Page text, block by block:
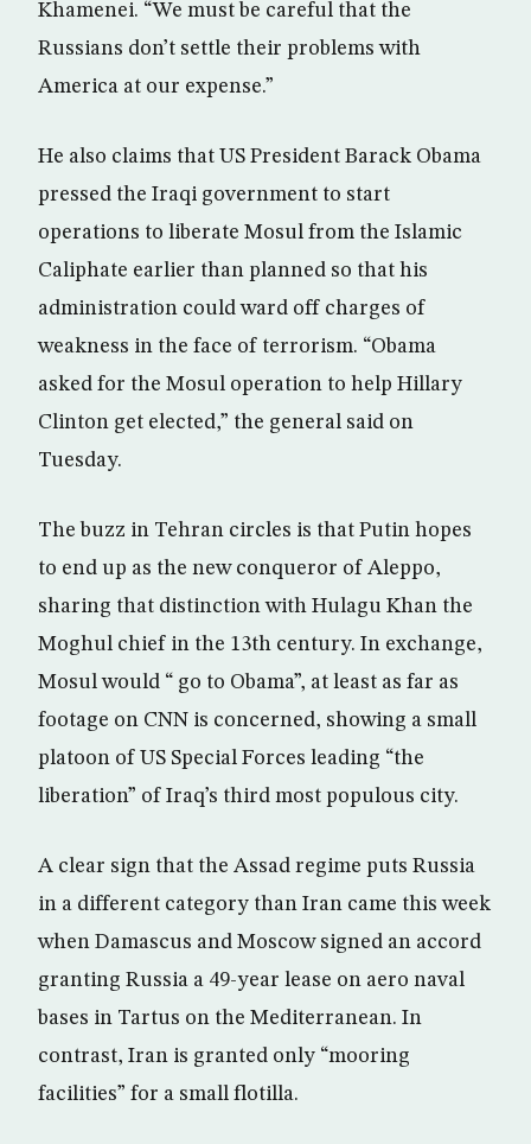
Khamenei. “We must be careful that the
Russians don’t settle their problems with
America at our expense.”
He also claims that US President Barack Obama
pressed the Iraqi government to start
operations to liberate Mosul from the Islamic
Caliphate earlier than planned so that his
administration could ward off charges of
weakness in the face of terrorism. “Obama
asked for the Mosul operation to help Hillary
Clinton get elected,” the general said on
Tuesday.
The buzz in Tehran circles is that Putin hopes
to end up as the new conqueror of Aleppo,
sharing that distinction with Hulagu Khan the
Moghul chief in the 13th century. In exchange,
Mosul would “ go to Obama”, at least as far as
footage on CNN is concerned, showing a small
platoon of US Special Forces leading “the
liberation” of Iraq’s third most populous city.
A clear sign that the Assad regime puts Russia
in a different category than Iran came this week
when Damascus and Moscow signed an accord
granting Russia a 49-year lease on aero naval
bases in Tartus on the Mediterranean. In
contrast, Iran is granted only “mooring
facilities” for a small flotilla.